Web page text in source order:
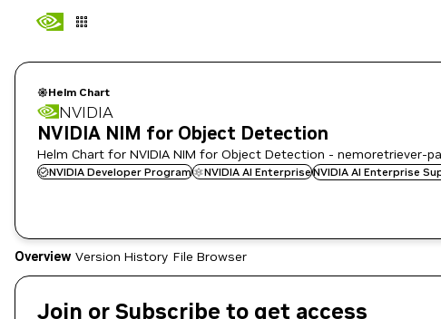
Helm Chart
NVIDIA
NVIDIA NIM for Object Detection
Helm Chart for NVIDIA NIM for Object Detection - nemoretriever-
NVIDIA Developer Program NVIDIA AI EnterpriseNVIDIA AI Enterprise
Overview Version History File Browser
Join or Subscribe to get access